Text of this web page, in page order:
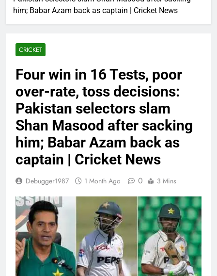
him; Babar Azam back as captain | Cricket News
CRICKET
Four win in 16 Tests, poor
over-rate, toss decisions:
Pakistan selectors slam
Shan Masood after sacking
him; Babar Azam back as
captain | Cricket News
Debugger1987 1 Month Ago 0 3 Mins